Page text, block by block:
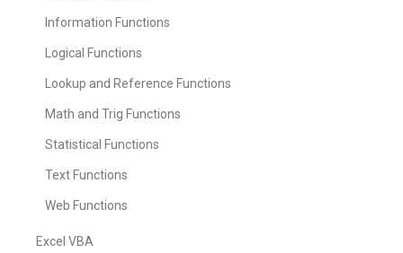
Information Functions
Logical Functions
Lookup and Reference Functions
Math and Trig Functions
Statistical Functions
Text Functions
Web Functions
Excel VBA